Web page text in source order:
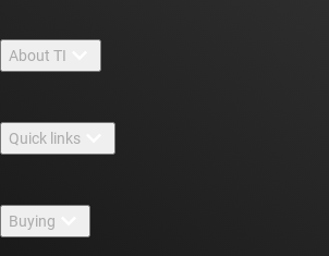
About TI
Careers
Newsroom
Quick links
TI E2E™ design support forums
Buying